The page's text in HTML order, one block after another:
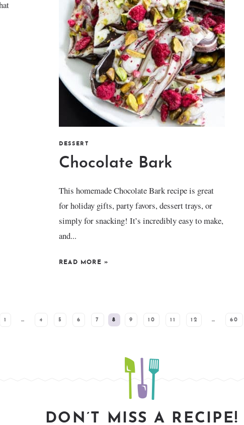
DESSERT
Chocolate Bark
This homemade Chocolate Bark recipe is great
for holiday gifts, party favors, dessert trays, or
simply for snacking! It’s incredibly easy to make,
and...
READ MORE »
1 … 4 5 6 7 8 9 10 11 12 … 60
DON’T MISS A RECIPE!